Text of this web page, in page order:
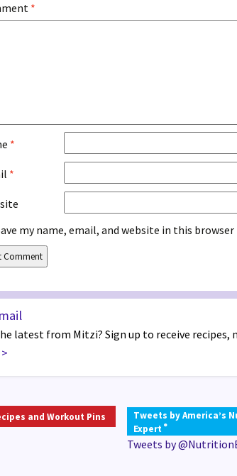
*
*
*
my name, email, and website in this
latest from Mitzi? Sign up to receive
>
and Workout Pins
Tweets by America’s
Expert ®
Tweets by